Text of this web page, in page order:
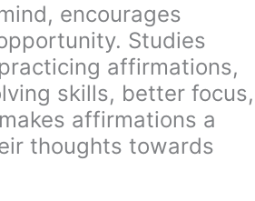
encourages
Studies
affirmations,
skills, better focus,
affirmations a
thoughts towards